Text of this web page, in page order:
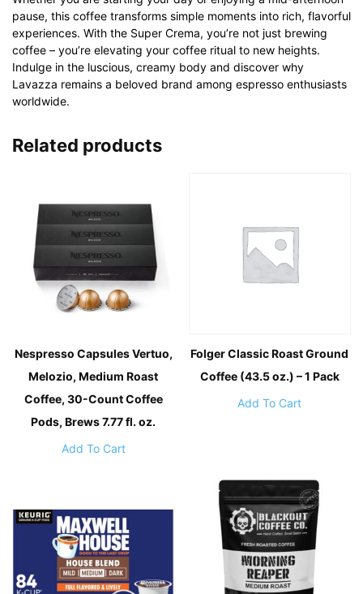
pause, this coffee transforms simple moments into rich, flavorful
experiences. With the Super Crema, you’re not just brewing
coffee – you’re elevating your coffee ritual to new heights.
Indulge in the luscious, creamy body and discover why
Lavazza remains a beloved brand among espresso enthusiasts
worldwide.
Related products
Nespresso Capsules Vertuo,
Melozio, Medium Roast
Coffee, 30-Count Coffee
Pods, Brews 7.77 fl. oz.
Add To Cart
Folger Classic Roast Ground
Coffee (43.5 oz.) – 1 Pack
Add To Cart